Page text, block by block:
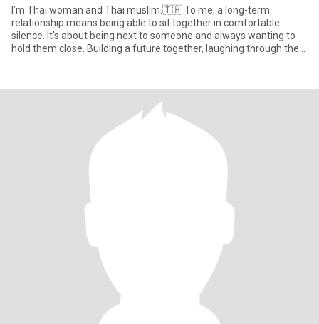
I’m Thai woman and Thai muslim.🇹🇭 To me, a long-term
relationship means being able to sit together in comfortable
silence. It’s about being next to someone and always wanting to
hold them close. Building a future together, laughing through the